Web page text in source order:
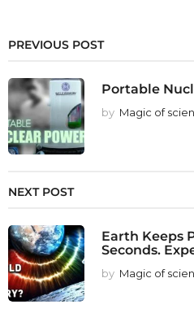
PREVIOUS POST
Portable
by Magic of
NEXT POST
Earth Keeps
Seconds.
by Magic of